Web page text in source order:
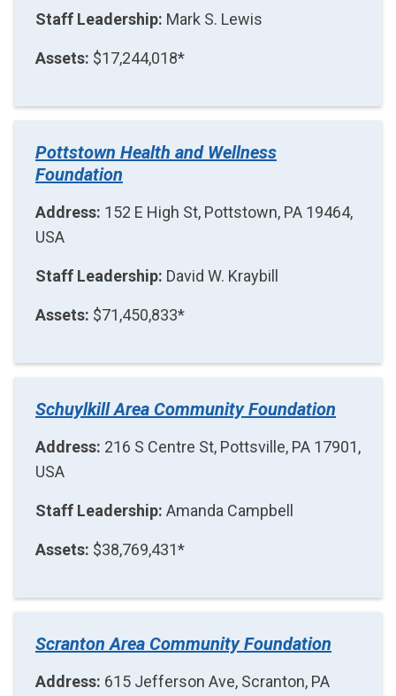
Staff Leadership: Mark S. Lewis
Assets: $17,244,018*
Pottstown Health and Wellness
Foundation
Address: 152 E High St, Pottstown, PA 19464,
USA
Staff Leadership: David W. Kraybill
Assets: $71,450,833*
Schuylkill Area Community Foundation
Address: 216 S Centre St, Pottsville, PA 17901,
USA
Staff Leadership: Amanda Campbell
Assets: $38,769,431*
Scranton Area Community Foundation
Address: 615 Jefferson Ave, Scranton, PA